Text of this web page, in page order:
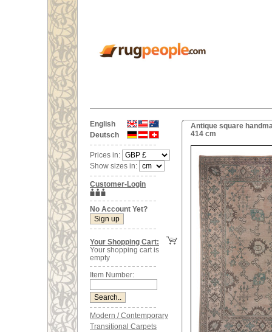
English
Deutsch
Prices in:
Show sizes in:
Customer-Login
No Account Yet?
Your Shopping Cart:
Your shopping cart is
empty
Item Number:
Modern / Contemporary
Transitional Carpets
Antique square
414 cm